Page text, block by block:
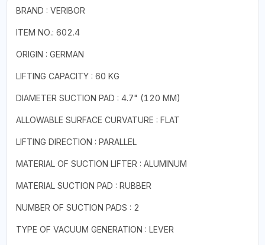
BRAND : VERIBOR
ITEM NO.: 602.4
ORIGIN : GERMAN
LIFTING CAPACITY : 60 KG
DIAMETER SUCTION PAD : 4.7" (120 MM)
ALLOWABLE SURFACE CURVATURE : FLAT
LIFTING DIRECTION : PARALLEL
MATERIAL OF SUCTION LIFTER : ALUMINUM
MATERIAL SUCTION PAD : RUBBER
NUMBER OF SUCTION PADS : 2
TYPE OF VACUUM GENERATION : LEVER